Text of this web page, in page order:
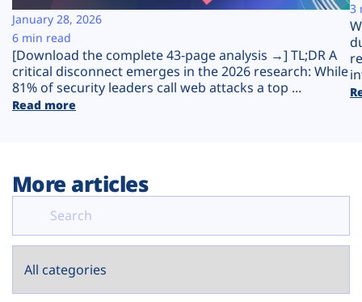
Plans
[Download the complete 43-page analysis →] TL;DR A
critical disconnect emerges in the 2026 research: While
81% of security leaders call web attacks a top ...
Read more
January 28, 2026
6 min read
3
More articles